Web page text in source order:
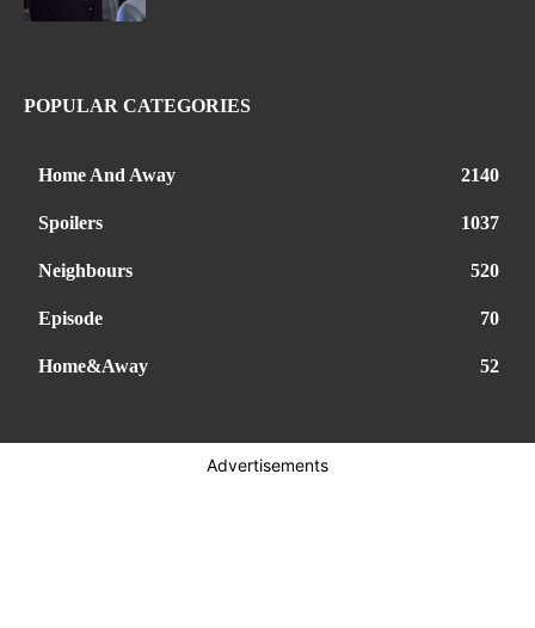
POPULAR CATEGORIES
Home And Away 2140
Spoilers 1037
Neighbours 520
Episode 70
Home&Away 52
Advertisements